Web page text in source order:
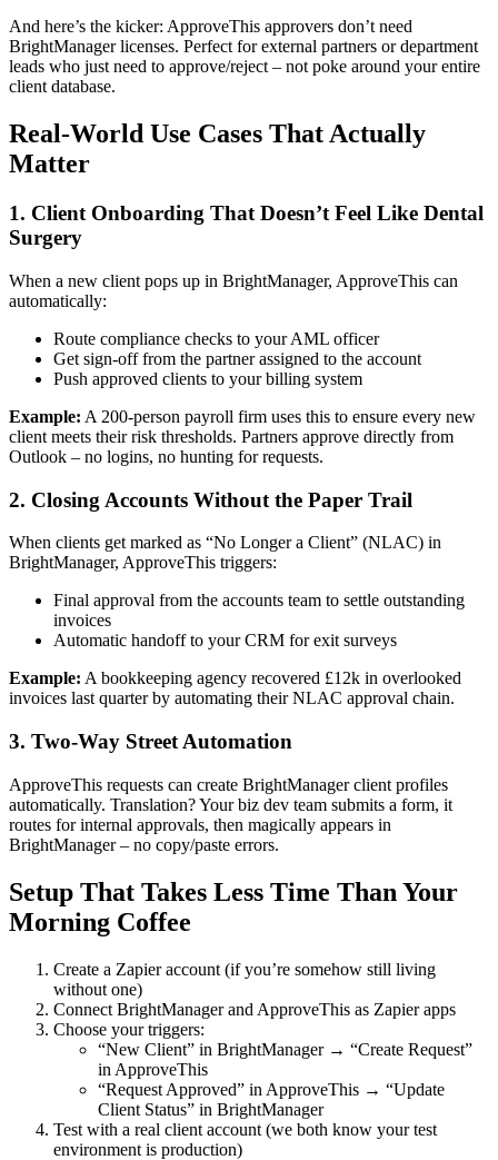
And here’s the kicker: ApproveThis approvers don’t need
BrightManager licenses. Perfect for external partners or department
leads who just need to approve/reject – not poke around your entire
client database.
Real-World Use Cases That Actually
Matter
1. Client Onboarding That Doesn’t Feel Like Dental
Surgery
When a new client pops up in BrightManager, ApproveThis can
automatically:
Route compliance checks to your AML officer
Get sign-off from the partner assigned to the account
Push approved clients to your billing system
Example: A 200-person payroll firm uses this to ensure every new
client meets their risk thresholds. Partners approve directly from
Outlook – no logins, no hunting for requests.
2. Closing Accounts Without the Paper Trail
When clients get marked as “No Longer a Client” (NLAC) in
BrightManager, ApproveThis triggers:
Final approval from the accounts team to settle outstanding
invoices
Automatic handoff to your CRM for exit surveys
Example: A bookkeeping agency recovered £12k in overlooked
invoices last quarter by automating their NLAC approval chain.
3. Two-Way Street Automation
ApproveThis requests can create BrightManager client profiles
automatically. Translation? Your biz dev team submits a form, it
routes for internal approvals, then magically appears in
BrightManager – no copy/paste errors.
Setup That Takes Less Time Than Your
Morning Coffee
Create a Zapier account (if you’re somehow still living
without one)
Connect BrightManager and ApproveThis as Zapier apps
Choose your triggers:
“New Client” in BrightManager → “Create Request”
in ApproveThis
“Request Approved” in ApproveThis → “Update
Client Status” in BrightManager
Test with a real client account (we both know your test
environment is production)